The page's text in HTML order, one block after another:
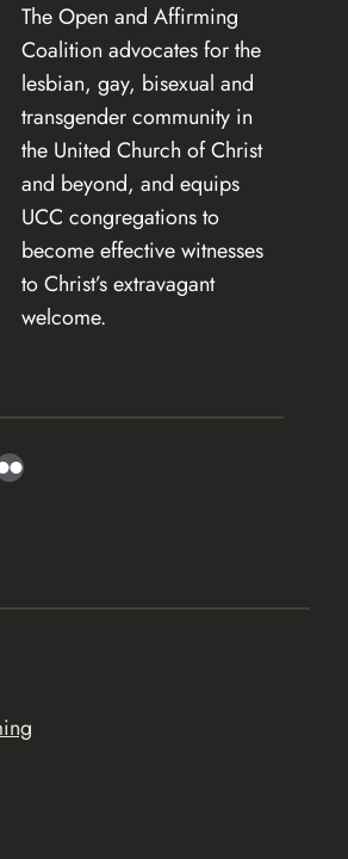
The Open and Affirming
Coalition advocates for the
lesbian, gay, bisexual and
transgender community in
the United Church of Christ
and beyond, and equips
UCC congregations to
become effective witnesses
to Christ’s extravagant
welcome.